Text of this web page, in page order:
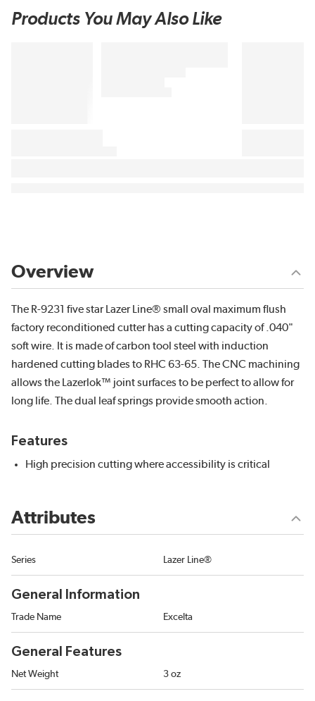
Products You May Also Like
Overview
The R-9231 five star Lazer Line® small oval maximum flush
factory reconditioned cutter has a cutting capacity of .040"
soft wire. It is made of carbon tool steel with induction
hardened cutting blades to RHC 63-65. The CNC machining
allows the Lazerlok™ joint surfaces to be perfect to allow for
long life. The dual leaf springs provide smooth action.
Features
High precision cutting where accessibility is critical
Attributes
Series Lazer Line®
General Information
Trade Name Excelta
General Features
Net Weight 3 oz